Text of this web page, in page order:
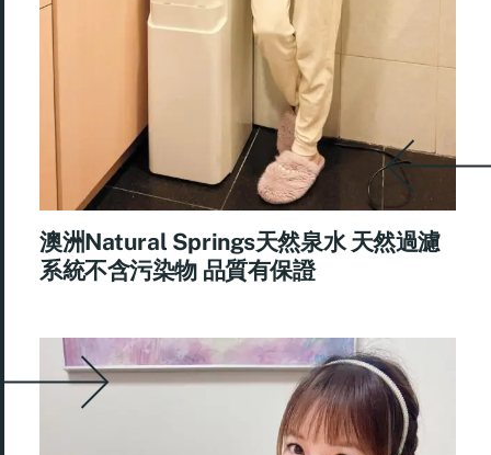
澳洲Natural Springs天然泉水 天然過濾
系統不含污染物 品質有保證